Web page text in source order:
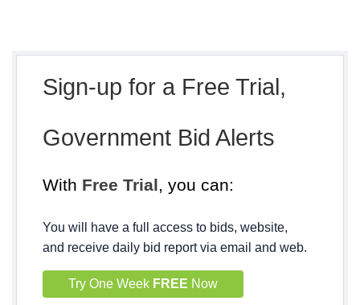
Sign-up for a Free Trial,
Government Bid Alerts
With Free Trial, you can:
You will have a full access to bids, website,
and receive daily bid report via email and web.
Try One Week FREE Now